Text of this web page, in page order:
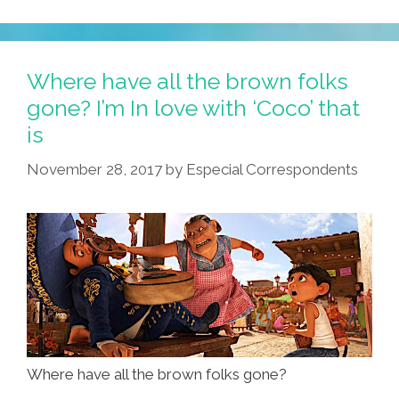
New
Barrio
Watch
Merch
From
POCHO’s
Punk
Rock
Artesano,
Junco
Canché
Where have all the brown folks
gone? I’m In love with ‘Coco’ that
is
November 28, 2017 by Especial Correspondents
Where have all the brown folks gone?